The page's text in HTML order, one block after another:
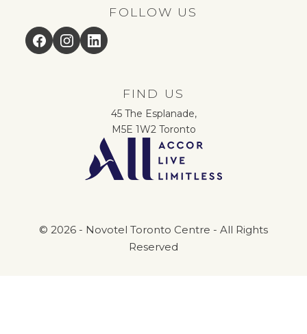
FOLLOW US
Facebook
InstagramLinkedIn
FIND US
45 The Esplanade,
M5E 1W2 Toronto
© 2026 - Novotel Toronto Centre - All Rights
Reserved